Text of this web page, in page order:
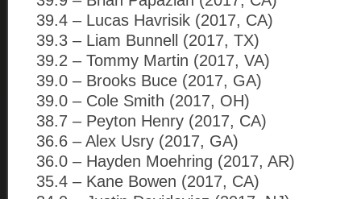
39.4 – Lucas Havrisik (2017, CA)
39.3 – Liam Bunnell (2017, TX)
39.2 – Tommy Martin (2017, VA)
39.0 – Brooks Buce (2017, GA)
39.0 – Cole Smith (2017, OH)
38.7 – Peyton Henry (2017, CA)
36.6 – Alex Usry (2017, GA)
36.0 – Hayden Moehring (2017, AR)
35.4 – Kane Bowen (2017, CA)